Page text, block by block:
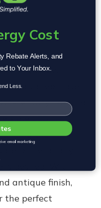
in various
to replicate
century lighting.
LED
the
antique finish,
the perfect
Cost
Rebate Alerts, and
to Your Inbox.
Less.
email marketing